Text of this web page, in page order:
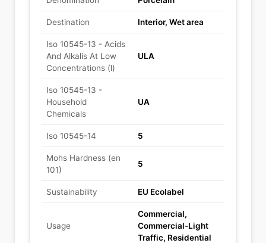
Destination Interior, Wet area
Iso 10545-13 - Acids
And Alkalis At Low
Concentrations (l)
ULA
Iso 10545-13 -
Household
Chemicals
UA
Iso 10545-14 5
Mohs Hardness (en
101)
5
Sustainability EU Ecolabel
Usage
Commercial,
Commercial-Light
Traffic, Residential